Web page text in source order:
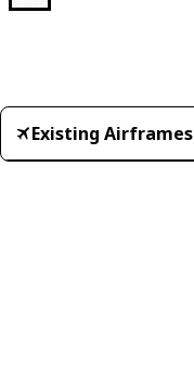
Existing Airframes